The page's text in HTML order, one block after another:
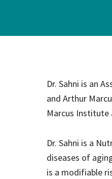
Dr. Sahni is an
and Arthur
Marcus Institute
Dr. Sahni is a
diseases of
is a modifiable